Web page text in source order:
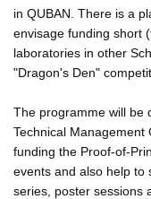
in QUBAN. There is a
envisage funding short
laboratories in other
"Dragon's Den"
The programme will be
Technical Management
funding the Proof-of-
events and also help to
series, poster sessions